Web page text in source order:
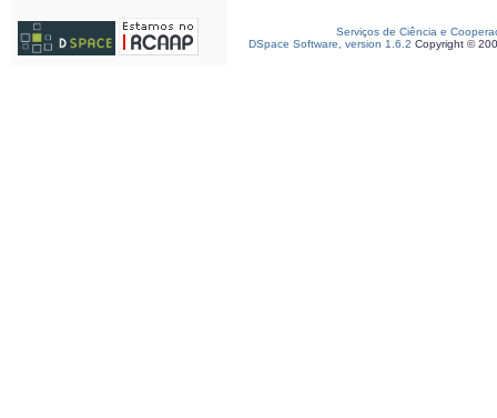
Serviços de Ciência e
DSpace Software, version 1.6.2 Copyright ©